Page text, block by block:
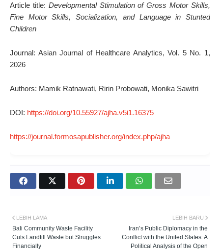
Article title: Developmental Stimulation of Gross Motor Skills,
Fine Motor Skills, Socialization, and Language in Stunted
Children
Journal: Asian Journal of Healthcare Analytics, Vol. 5 No. 1,
2026
Authors: Mamik Ratnawati, Ririn Probowati, Monika Sawitri
DOI: https://doi.org/10.55927/ajha.v5i1.16375
https://journal.formosapublisher.org/index.php/ajha
LEBIH BARU
Iran’s Public Diplomacy in the
Conflict with the United States: A
Political Analysis of the Open
LEBIH LAMA
Bali Community Waste Facility
Cuts Landfill Waste but Struggles
Financially